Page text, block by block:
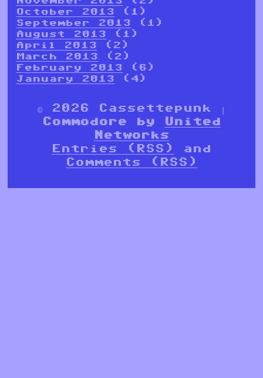
October 2013 (1)
September 2013 (1)
August 2013 (1)
April 2013 (2)
March 2013 (2)
February 2013 (6)
January 2013 (4)
© 2026 Cassettepunk |
Commodore by
United
Networks
Entries (RSS)
and
Comments (RSS)